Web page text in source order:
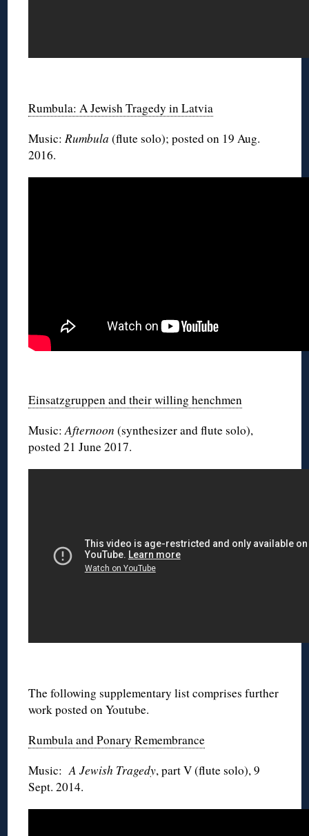
Rumbula: A Jewish Tragedy in Latvia
Music:Rumbula (flute solo); posted on 19 Aug.
2016.
Einsatzgruppen and their willing henchmen
Music:Afternoon (synthesizer and flute solo),
posted 21 June 2017.
The following supplementary list comprises further
work posted on Youtube.
Rumbula and Ponary Remembrance
Music:A Jewish Tragedy, part V (flute solo), 9
Sept. 2014.